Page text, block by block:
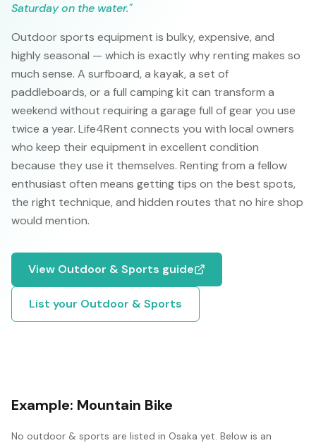
Saturday on the water."
Outdoor sports equipment is bulky, expensive, and
highly seasonal — which is exactly why renting makes so
much sense. A surfboard, a kayak, a set of
paddleboards, or a full camping kit can transform a
weekend without requiring a garage full of gear you use
twice a year. Life4Rent connects you with local owners
who keep their equipment in excellent condition
because they use it themselves. Renting from a fellow
enthusiast often means getting tips on the best spots,
the right technique, and hidden routes that no hire shop
would mention.
View Outdoor & Sports guide
List your Outdoor & Sports
Example: Mountain Bike
No outdoor & sports are listed in Osaka yet. Below is an